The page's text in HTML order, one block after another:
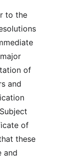
to the
of
and
of
these
and